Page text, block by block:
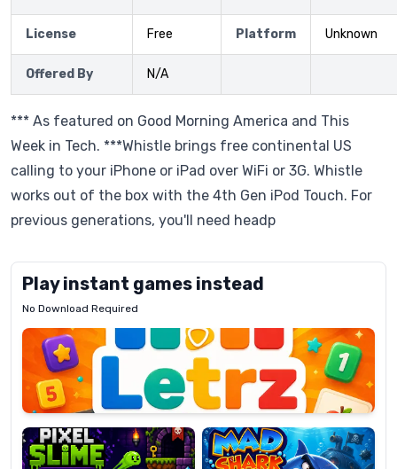
License Free Platform Unknown
Offered By N/A
*** As featured on Good Morning America and This
Week in Tech. ***Whistle brings free continental US
calling to your iPhone or iPad over WiFi or 3G. Whistle
works out of the box with the 4th Gen iPod Touch. For
previous generations, you'll need headp
Play instant games instead
No Download Required
Letrz
Pixel
Slime
Mad
Shark